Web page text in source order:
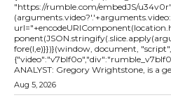
"https://rumble.com/embedJS/
fore(l,e)}})}(window, document, "script",
{"video":"v7blf0o","div":"rumble_v7blf0o"}); CLIMATE
Aug 5, 2026